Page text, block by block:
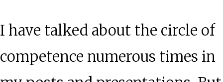
I have talked about the circle of
competence numerous times in